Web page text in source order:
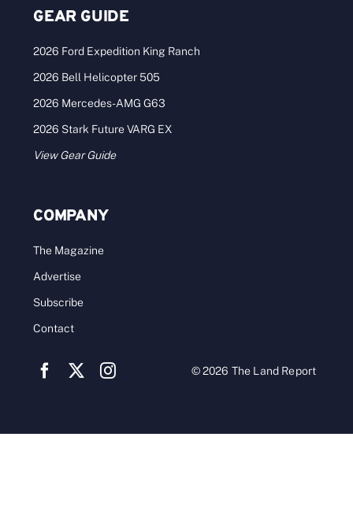
GEAR GUIDE
2026 Ford Expedition King Ranch
2026 Bell Helicopter 505
2026 Mercedes-AMG G63
2026 Stark Future VARG EX
View Gear Guide
COMPANY
The Magazine
Advertise
Subscribe
Contact
© 2026 The Land Report